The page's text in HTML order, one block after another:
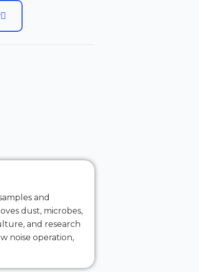
and
dust, microbes,
and research
noise operation,